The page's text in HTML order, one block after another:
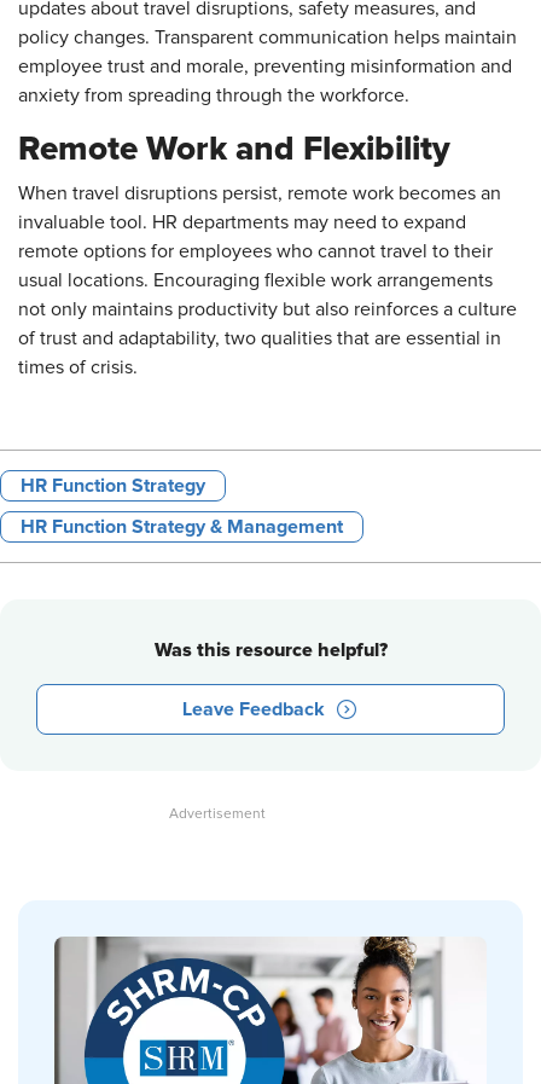
updates about travel disruptions, safety measures, and
policy changes. Transparent communication helps maintain
employee trust and morale, preventing misinformation and
anxiety from spreading through the workforce.
Remote Work and Flexibility
When travel disruptions persist, remote work becomes an
invaluable tool. HR departments may need to expand
remote options for employees who cannot travel to their
usual locations. Encouraging flexible work arrangements
not only maintains productivity but also reinforces a culture
of trust and adaptability, two qualities that are essential in
times of crisis.
HR Function Strategy
HR Function Strategy & Management
Was this resource helpful?
Leave Feedback